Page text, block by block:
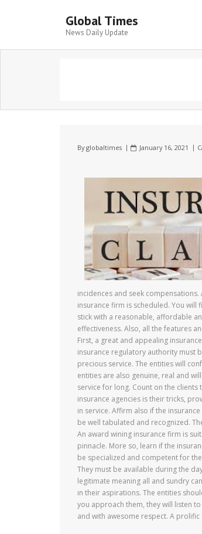
Global Times
News Daily Update
Byglobaltimes January 16, 2021
incidences and seek
insurance firm is scheduled. You will
stick with a reasonable, affordable
effectiveness. Also, all the features
First, a great and appealing
insurance regulatory authority must
precious service. The entities will
entities are also genuine, real and
service for long. Count on the clients
insurance agencies is their tricks,
in service. Affirm also if the
be well tabulated and recognized.
An award wining insurance firm is
pinnacle. More so, learn if the
be specialized and competent for
They must be available during the
legitimate meaning all and sundry
in their aspirations. The entities
you approach them, they will listen
and with awesome respect. A